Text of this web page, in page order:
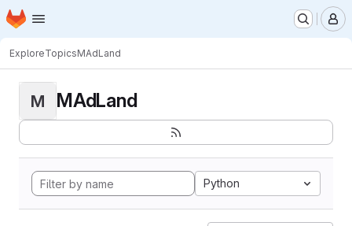
Skip to main content
Homepage
ExploreTopicsMAdLand
M MAdLand
Python